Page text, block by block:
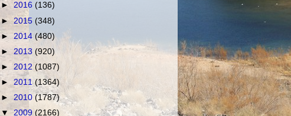
► 2016 (136)
► 2015 (348)
► 2014 (480)
► 2013 (920)
► 2012 (1087)
► 2011(1364)
► 2010 (1787)
▼2009 (2166)